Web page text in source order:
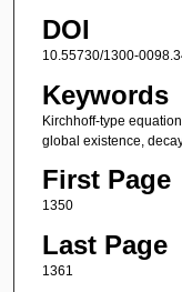
DOI
10.55730/1300-
Keywords
Kirchhoff-type
global existence,
First Page
1350
Last Page
1361